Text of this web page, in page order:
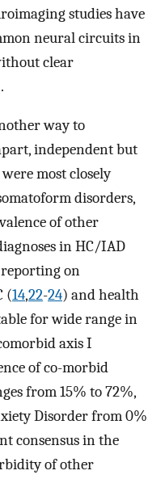
studies have
neural circuits in
clear
way to
independent but
most closely
disorders,
of other
in HC/IAD
reporting on
(14,22-24) and health
for wide range in
axis I
of co-morbid
from 15% to 72%,
Disorder from 0%
consensus in the
of other